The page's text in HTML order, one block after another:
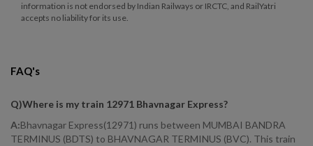
information is not endorsed by Indian Railways or IRCTC, and RailYatri
accepts no liability for its use.
FAQ's
Q)Where is my train 12971 Bhavnagar Express?
A:Bhavnagar Express(12971) runs between MUMBAI BANDRA
TERMINUS (BDTS) to BHAVNAGAR TERMINUS (BVC). This train